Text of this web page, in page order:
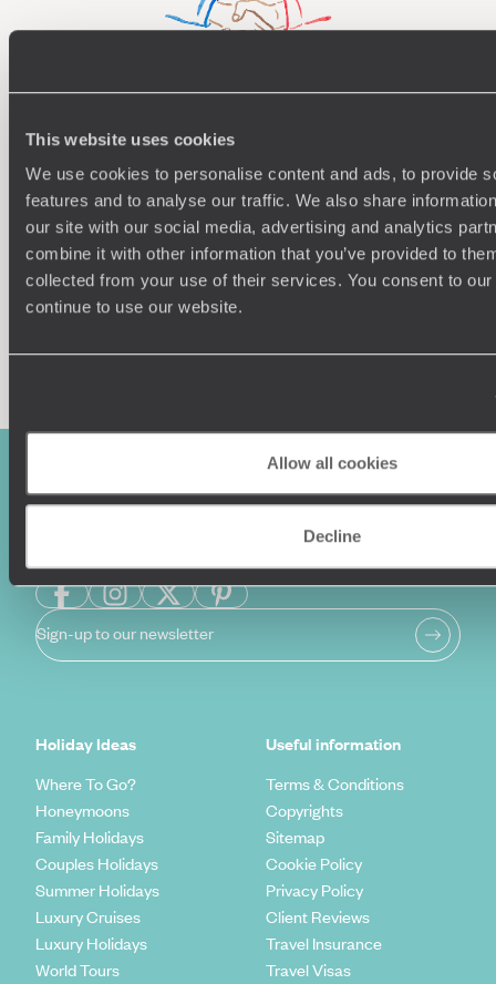
This website uses cookies
We use cookies to personalise content and ads, to provide
features and to analyse our traffic. We also share
our site with our social media, advertising and analytics
combine it with other information that you’ve provided to
collected from your use of their services. You consent to
continue to use our website.
Allow all cookies
Decline
Understanding Your Needs
Our team of destination experts will get to know you
and your unique requirements for your holiday
We
Enquire now
Sign-up to our newsletter
Holiday Ideas
Where To Go?
Honeymoons
Family Holidays
Couples Holidays
Summer Holidays
Luxury Cruises
Luxury Holidays
World Tours
Useful information
Terms & Conditions
Copyrights
Sitemap
Cookie Policy
Privacy Policy
Client Reviews
Travel Insurance
Travel Visas